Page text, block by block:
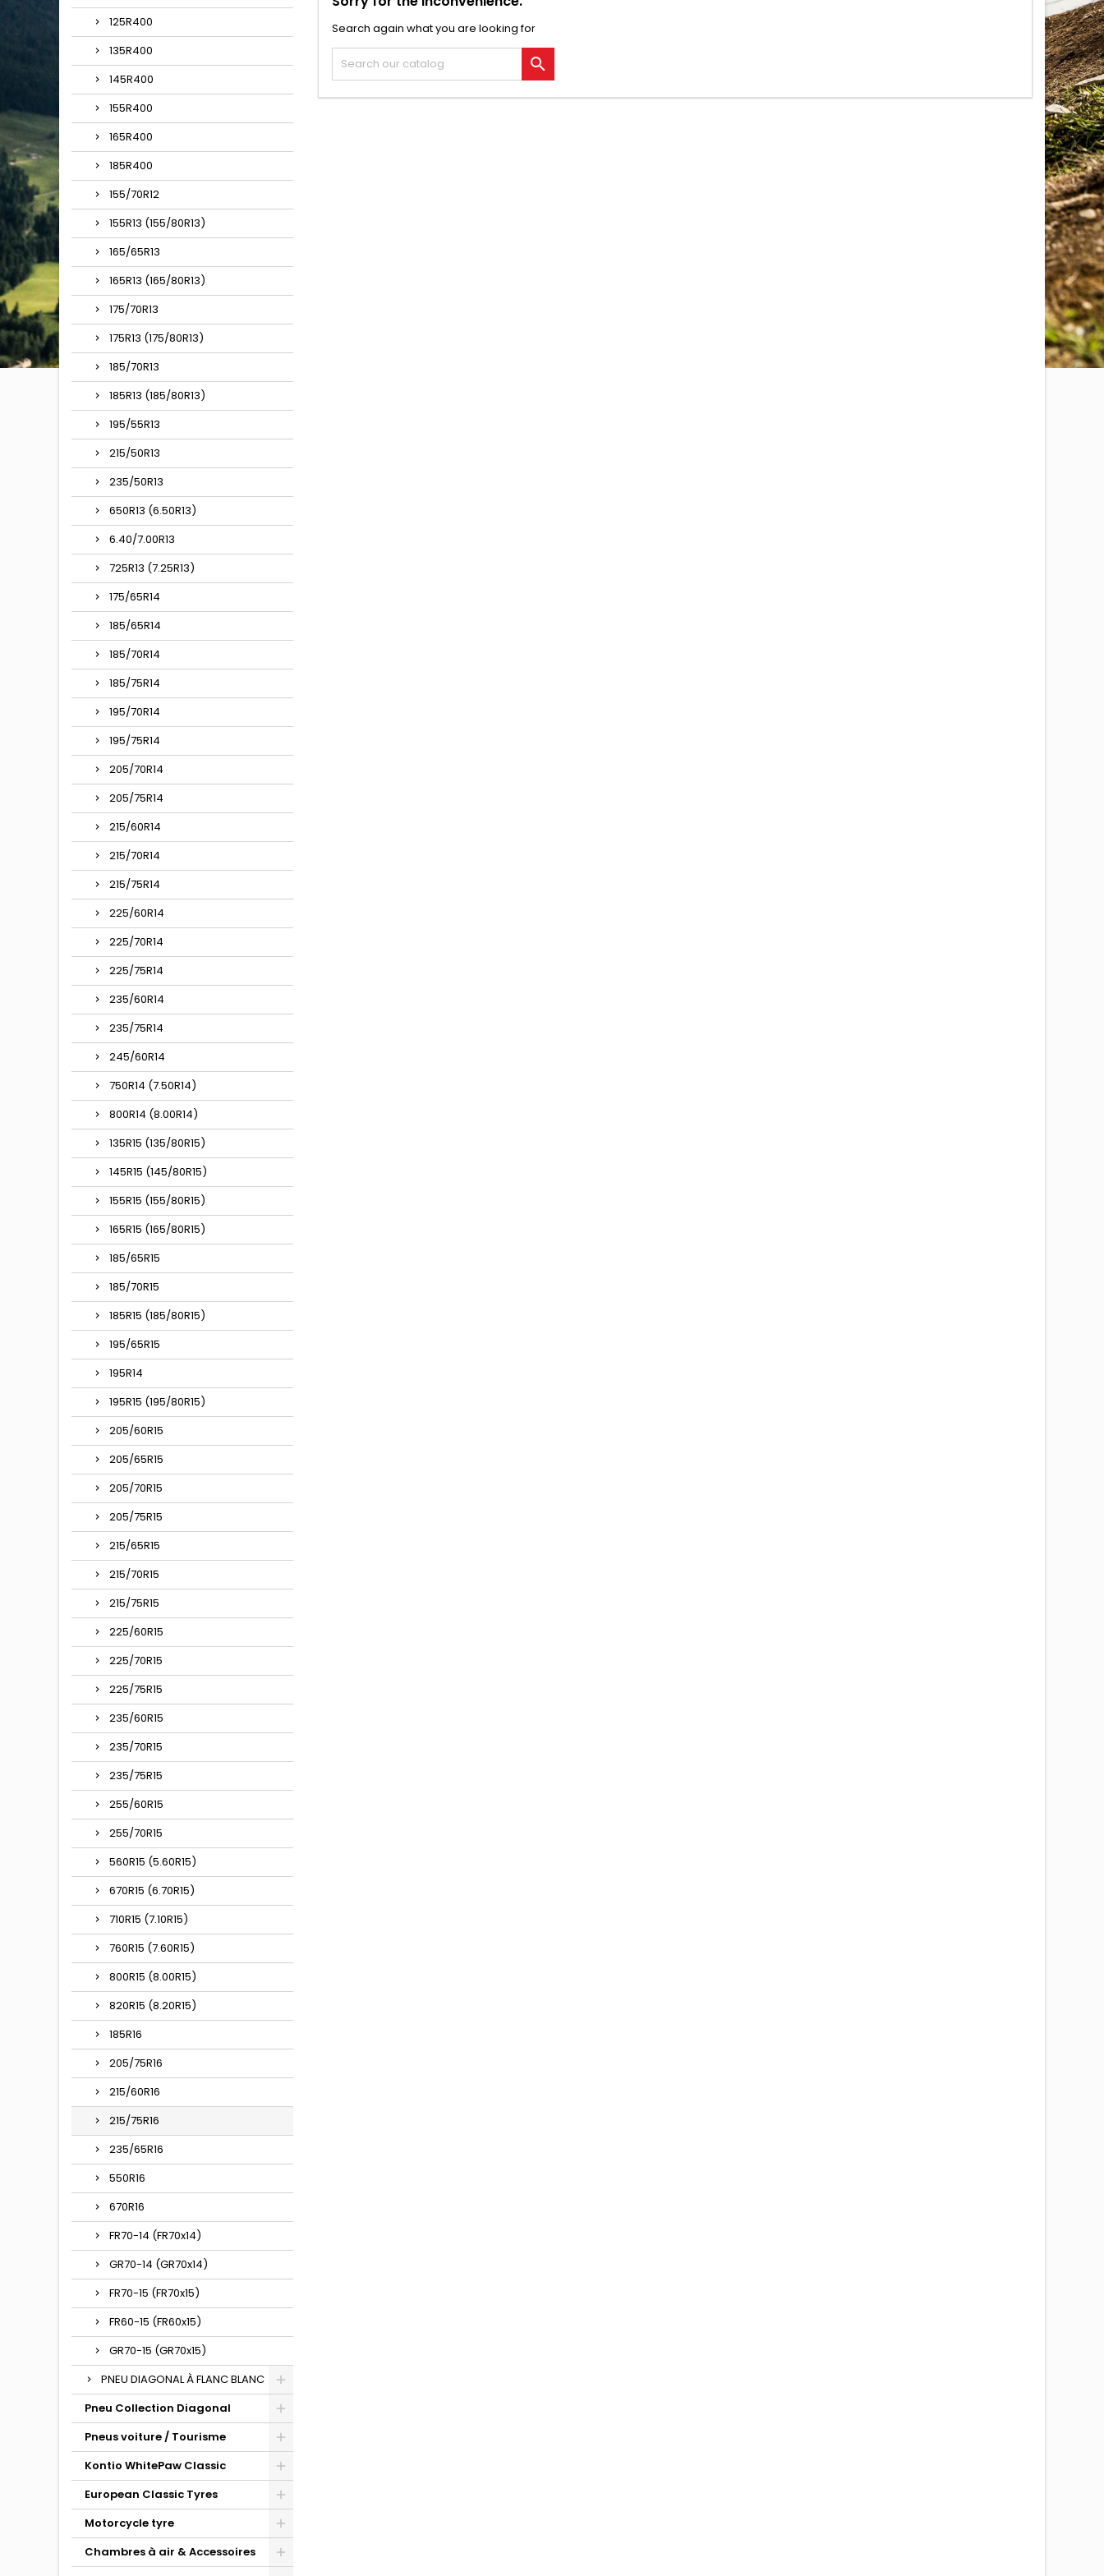
125R400
135R400
145R400
155R400
165R400
185R400
155/70R12
155R13 (155/80R13)
165/65R13
165R13 (165/80R13)
175/70R13
175R13 (175/80R13)
185/70R13
185R13 (185/80R13)
195/55R13
215/50R13
235/50R13
650R13 (6.50R13)
6.40/7.00R13
725R13 (7.25R13)
175/65R14
185/65R14
185/70R14
185/75R14
195/70R14
195/75R14
205/70R14
205/75R14
215/60R14
215/70R14
215/75R14
225/60R14
225/70R14
225/75R14
235/60R14
235/75R14
245/60R14
750R14 (7.50R14)
800R14 (8.00R14)
135R15 (135/80R15)
145R15 (145/80R15)
155R15 (155/80R15)
165R15 (165/80R15)
185/65R15
185/70R15
185R15 (185/80R15)
195/65R15
195R14
195R15 (195/80R15)
205/60R15
205/65R15
205/70R15
205/75R15
215/65R15
215/70R15
215/75R15
225/60R15
225/70R15
225/75R15
235/60R15
235/70R15
235/75R15
255/60R15
255/70R15
560R15 (5.60R15)
670R15 (6.70R15)
710R15 (7.10R15)
760R15 (7.60R15)
800R15 (8.00R15)
820R15 (8.20R15)
185R16
205/75R16
215/60R16
215/75R16
235/65R16
550R16
670R16
FR70-14 (FR70x14)
GR70-14 (GR70x14)
FR70-15 (FR70x15)
FR60-15 (FR60x15)
GR70-15 (GR70x15)
PNEU DIAGONAL À FLANC BLANC
Pneu Collection Diagonal
Pneus voiture / Tourisme
Kontio WhitePaw Classic
European Classic Tyres
Motorcycle tyre
Chambres à air & Accessoires
Search again what you are looking for
